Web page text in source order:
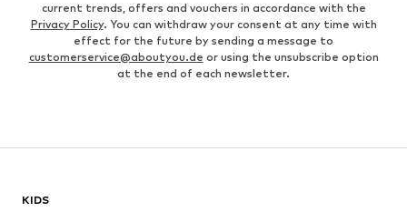
current trends, offers and vouchers in accordance with the
Privacy Policy. You can withdraw your consent at any time with
effect for the future by sending a message to
customerservice@aboutyou.de or using the unsubscribe option
at the end of each newsletter.
KIDS